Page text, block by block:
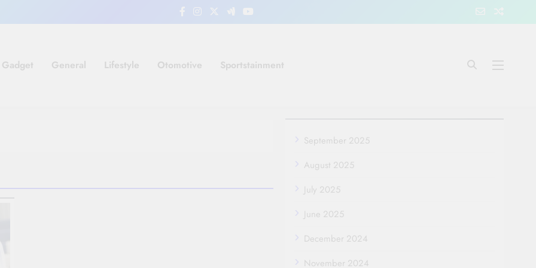
Gadget General Lifestyle Otomotive Sportstainment
September 2025
August 2025
July 2025
June 2025
December 2024
November 2024